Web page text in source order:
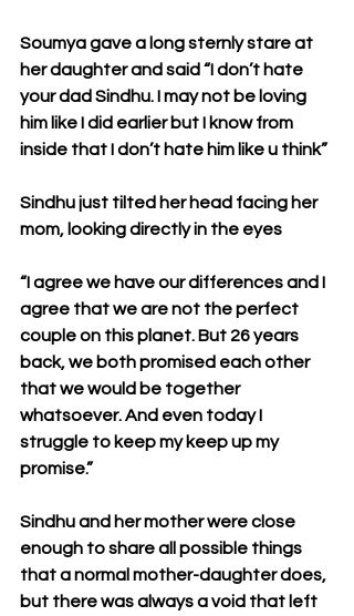
Soumya gave a long sternly stare at
her daughter and said “I don’t hate
your dad Sindhu. I may not be loving
him like I did earlier but I know from
inside that I don’t hate him like u think”
Sindhu just tilted her head facing her
mom, looking directly in the eyes
“I agree we have our differences and I
agree that we are not the perfect
couple on this planet. But 26 years
back, we both promised each other
that we would be together
whatsoever. And even today I
struggle to keep my keep up my
promise.”
Sindhu and her mother were close
enough to share all possible things
that a normal mother-daughter does,
but there was always a void that left